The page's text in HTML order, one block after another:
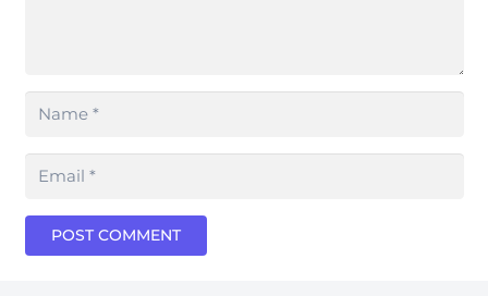
POST COMMENT